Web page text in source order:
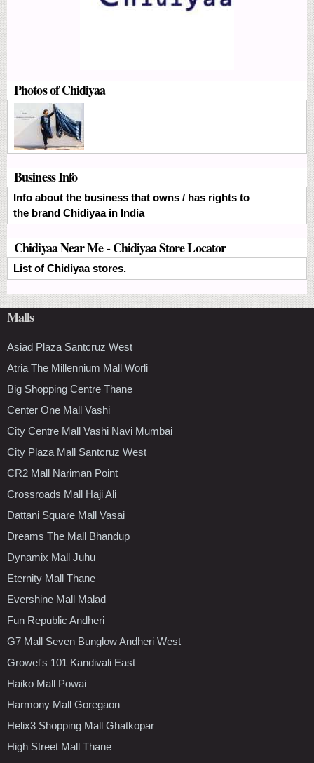
Photos of Chidiyaa
Business Info
Info about the business that owns / has rights to
the brand Chidiyaa in India
Chidiyaa Near Me - Chidiyaa Store Locator
List of Chidiyaa stores.
Malls
Asiad Plaza Santcruz West
Atria The Millennium Mall Worli
Big Shopping Centre Thane
Center One Mall Vashi
City Centre Mall Vashi Navi Mumbai
City Plaza Mall Santcruz West
CR2 Mall Nariman Point
Crossroads Mall Haji Ali
Dattani Square Mall Vasai
Dreams The Mall Bhandup
Dynamix Mall Juhu
Eternity Mall Thane
Evershine Mall Malad
Fun Republic Andheri
G7 Mall Seven Bunglow Andheri West
Growel's 101 Kandivali East
Haiko Mall Powai
Harmony Mall Goregaon
Helix3 Shopping Mall Ghatkopar
High Street Mall Thane